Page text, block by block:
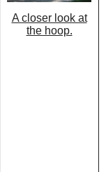
A closer look at
the hoop.